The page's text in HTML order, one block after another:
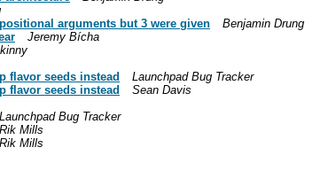
arguments but 3 were given
Benjamin Drung
Jeremy Bícha
flavor seeds instead
Launchpad Bug Tracker
flavor seeds instead
Sean Davis
Launchpad Bug Tracker
Rik Mills
Rik Mills